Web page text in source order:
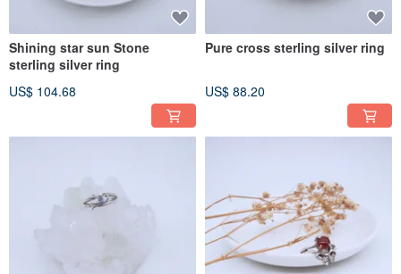
Shining star sun Stone
sterling silver ring
US$ 104.68
Pure cross sterling silver ring
US$ 88.20